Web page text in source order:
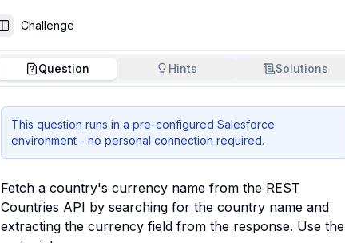
Toggle Sidebar
Challenge
Question Hints Solutions
This question runs in a pre-configured Salesforce
environment - no personal connection required.
Fetch a country's currency name from the REST
Countries API by searching for the country name and
extracting the currency field from the response. Use the